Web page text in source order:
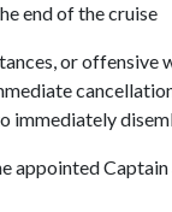
end of the cruise
or
immediately
appointed